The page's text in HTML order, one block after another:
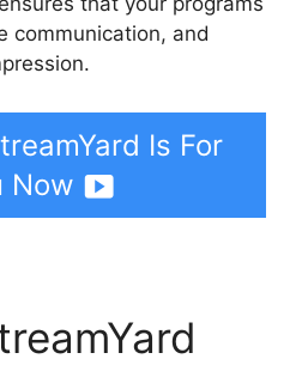
communication, and
Is For
Now